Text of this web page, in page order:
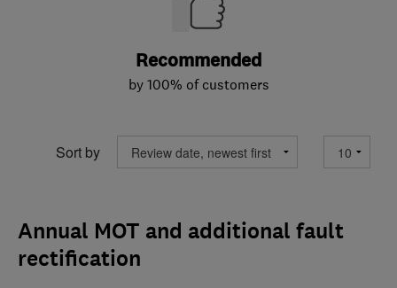
Recommended
by 100% of customers
Sort by
Annual MOT and additional fault
rectification